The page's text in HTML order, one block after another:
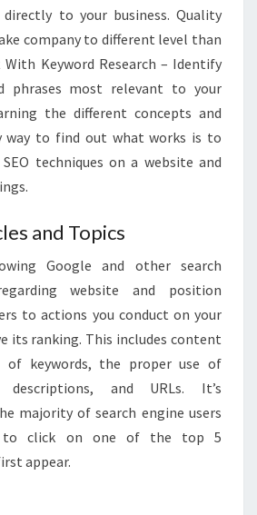
to your business. Quality
company to different level than
Keyword Research – Identify
phrases most relevant to your
the different concepts and
way to find out what works is to
techniques on a website and
and Topics
Google and other search
website and position
to actions you conduct on your
its ranking. This includes content
of keywords, the proper use of
descriptions, and URLs. It’s
majority of search engine users
to click on one of the top 5
appear.